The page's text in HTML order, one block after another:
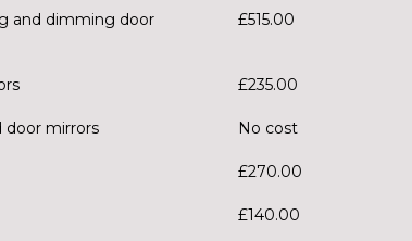
and dimming door
£515.00
£235.00
door mirrors No cost
£270.00
£140.00